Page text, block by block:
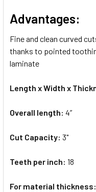
Advantages:
Fine and clean curved
thanks to pointed
laminate
Length x Width x
Overall length: 4”
Cut Capacity: 3"
Teeth per inch: 18
For material thickness: